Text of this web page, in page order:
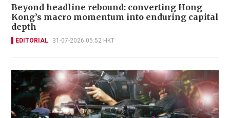
Beyond headline rebound: converting Hong
Kong’s macro momentum into enduring capital
depth
EDITORIAL 31-07-2026 05:52 HKT